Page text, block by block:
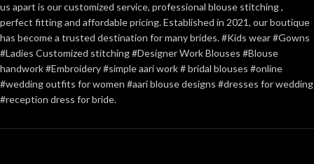
us apart is our customized service, professional blouse stitching ,
perfect fitting and affordable pricing. Established in 2021, our boutique
has become a trusted destination for many brides. #Kids wear #Gowns
#Ladies Customized stitching #Designer Work Blouses #Blouse
handwork #Embroidery #simple aari work # bridal blouses #online
#wedding outfits for women #aari blouse designs #dresses for wedding
#reception dress for bride.